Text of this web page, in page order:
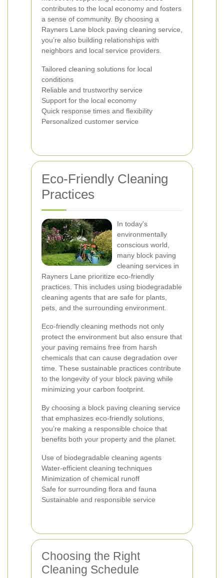
contributes to the local economy and fosters
a sense of community. By choosing a
Rayners Lane block paving cleaning service,
you’re also building relationships with
neighbors and local service providers.
Tailored cleaning solutions for local
conditions
Reliable and trustworthy service
Support for the local economy
Quick response times and flexibility
Personalized customer service
Eco-Friendly Cleaning
Practices
In today's
environmentally
conscious world,
many block paving
cleaning services in
Rayners Lane prioritize eco-friendly
practices. This includes using biodegradable
cleaning agents that are safe for plants,
pets, and the surrounding environment.
Eco-friendly cleaning methods not only
protect the environment but also ensure that
your paving remains free from harsh
chemicals that can cause degradation over
time. These sustainable practices contribute
to the longevity of your block paving while
minimizing your carbon footprint.
By choosing a block paving cleaning service
that emphasizes eco-friendly solutions,
you’re making a responsible choice that
benefits both your property and the planet.
Use of biodegradable cleaning agents
Water-efficient cleaning techniques
Minimization of chemical runoff
Safe for surrounding flora and fauna
Sustainable and responsible service
Choosing the Right
Cleaning Schedule